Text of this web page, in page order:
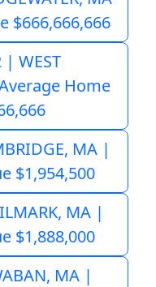
$666,666,666
| WEST
Home
MA |
$1,954,500
MA |
$1,888,000
MA |